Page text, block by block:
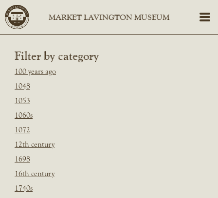
Filter by category
100 years ago
1048
1053
1060s
1072
12th century
1698
16th century
1740s